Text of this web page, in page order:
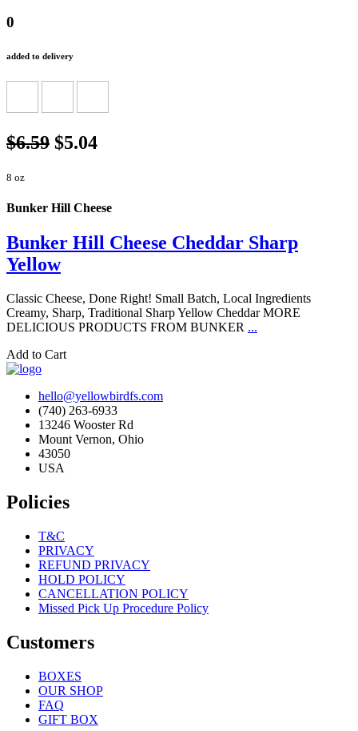
0
added to delivery
$6.59 $5.04
8 oz
Bunker Hill Cheese
Bunker Hill Cheese Cheddar Sharp
Yellow
Classic Cheese, Done Right! Small Batch, Local Ingredients
Creamy, Sharp, Traditional Sharp Yellow Cheddar MORE
DELICIOUS PRODUCTS FROM BUNKER ...
Add to Cart
hello@yellowbirdfs.com
(740) 263-6933
13246 Wooster Rd
Mount Vernon, Ohio
43050
USA
Policies
T&C
PRIVACY
REFUND PRIVACY
HOLD POLICY
CANCELLATION POLICY
Missed Pick Up Procedure Policy
Customers
BOXES
OUR SHOP
FAQ
GIFT BOX